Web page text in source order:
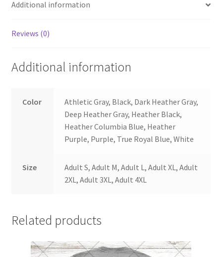
Additional information
Reviews (0)
Additional information
Color
Athletic Gray, Black, Dark Heather Gray,
Deep Heather Gray, Heather Black,
Heather Columbia Blue, Heather
Purple, Purple, True Royal Blue, White
Size
Adult S, Adult M, Adult L, Adult XL, Adult
2XL, Adult 3XL, Adult 4XL
Related products